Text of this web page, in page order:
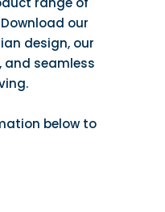
our
design, our
and seamless
below to